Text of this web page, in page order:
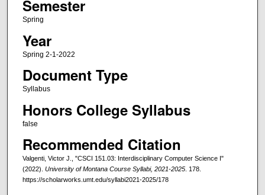
Semester
Spring
Year
Spring 2-1-2022
Document Type
Syllabus
Honors College Syllabus
false
Recommended Citation
Valgenti, Victor J., "CSCI 151.03: Interdisciplinary Computer Science I"
(2022). University of Montana Course Syllabi, 2021-2025. 178.
https://scholarworks.umt.edu/syllabi2021-2025/178